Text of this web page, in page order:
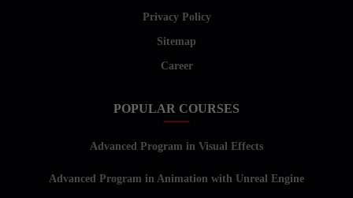
Privacy Policy
Sitemap
Career
POPULAR COURSES
Advanced Program in Visual Effects
Advanced Program in Animation with Unreal Engine